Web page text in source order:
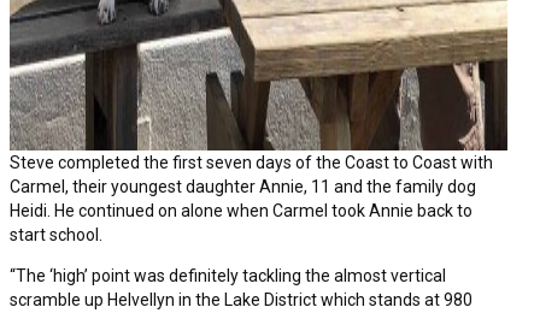
Steve completed the first seven days of the Coast to Coast with
Carmel, their youngest daughter Annie, 11 and the family dog
Heidi. He continued on alone when Carmel took Annie back to
start school.
“The ‘high’ point was definitely tackling the almost vertical
scramble up Helvellyn in the Lake District which stands at 980